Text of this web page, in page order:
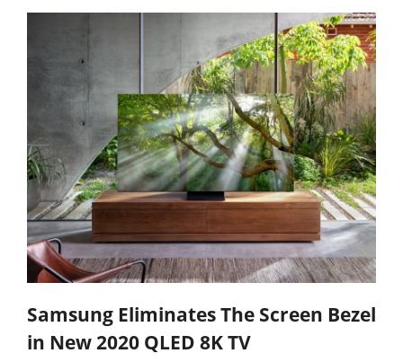
Samsung Eliminates The Screen Bezel
in New 2020 QLED 8K TV